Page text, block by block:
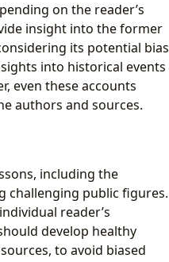
on the reader’s
insight into the former
its potential bias
into historical events
even these accounts
authors and sources.
including the
challenging public figures.
reader’s
develop healthy
to avoid biased